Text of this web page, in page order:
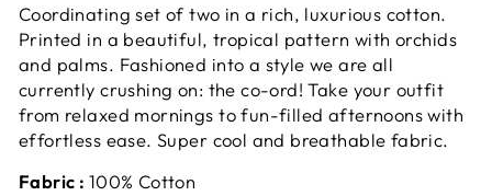
Coordinating set of two in a rich, luxurious cotton.
Printed in a beautiful, tropical pattern with orchids
and palms. Fashioned into a style we are all
currently crushing on: the co-ord! Take your outfit
from relaxed mornings to fun-filled afternoons with
effortless ease. Super cool and breathable fabric.
Fabric : 100% Cotton